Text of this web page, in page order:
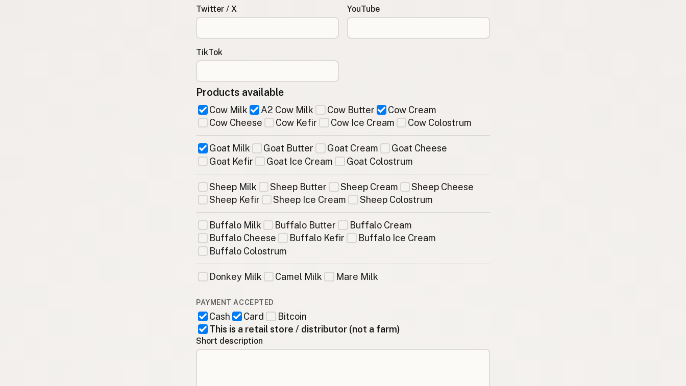
Twitter / X YouTube
TikTok
Products available
Cow Milk A2 Cow Milk Cow Butter
Cow Cream
Cow Cheese
Cow Kefir Cow Ice Cream Cow Colostrum
Goat Milk Goat Butter Goat Cream
Goat Cheese
Goat Kefir
Goat Ice Cream Goat Colostrum
Sheep Milk Sheep Butter Sheep Cream
Sheep Cheese
Sheep Kefir
Sheep Ice Cream Sheep Colostrum
Buffalo Milk Buffalo Butter
Buffalo Cream
Buffalo Cheese
Buffalo Kefir
Buffalo Ice Cream
Buffalo Colostrum
Donkey Milk Camel Milk Mare Milk
PAYMENT ACCEPTED
Cash Card
Bitcoin
This is a retail store / distributor (not a farm)
Short description